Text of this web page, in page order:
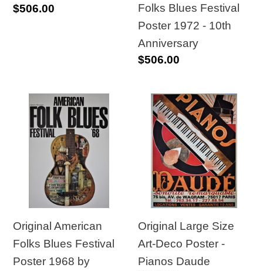
Regular
$506.00
10th
Anniversary
Folks Blues Festival
Poster 1972 - 10th
Anniversary
Regular
$506.00
Original
American
Folks
Festival
Poster
1968
by
Günther
Kieser
Original American
Folks Blues Festival
Poster 1968 by
Original
Large
Size
Deco
Poster
Pianos
Daude
Original Large Size
Art-Deco Poster -
Pianos Daude